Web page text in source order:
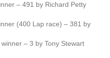
– 491 by Richard Petty
(400 Lap race) – 381 by
– 3 by Tony Stewart